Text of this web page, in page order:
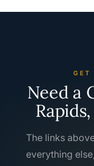
GET
Need a
The links
everything